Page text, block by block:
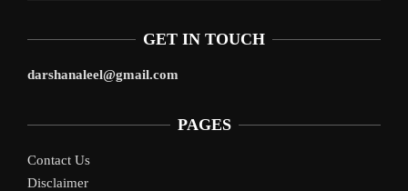
GET IN TOUCH
darshanaleel@gmail.com
PAGES
Contact Us
Disclaimer